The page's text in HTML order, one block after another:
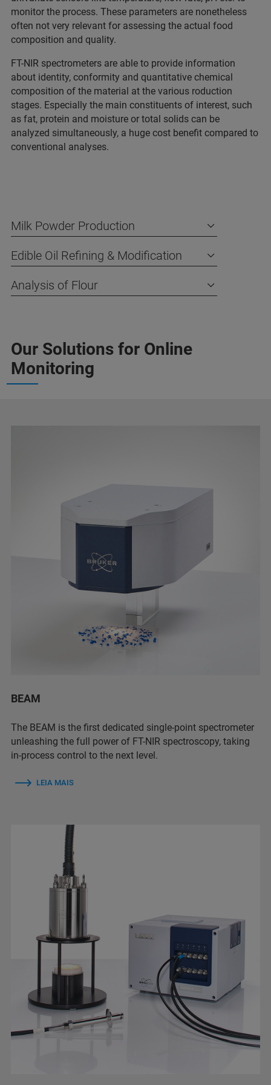
monitor the process. These parameters are nonetheless
often not very relevant for assessing the actual food
composition and quality.
FT-NIR spectrometers are able to provide information
about identity, conformity and quantitative chemical
composition of the material at the various roduction
stages. Especially the main constituents of interest, such
as fat, protein and moisture or total solids can be
analyzed simultaneously, a huge cost benefit compared to
conventional analyses.
Milk Powder Production
Edible Oil Refining & Modification
Analysis of Flour
Our Solutions for Online
Monitoring
BEAM
The BEAM is the first dedicated single-point spectrometer
unleashing the full power of FT-NIR spectroscopy, taking
in-process control to the next level.
LEIA MAIS